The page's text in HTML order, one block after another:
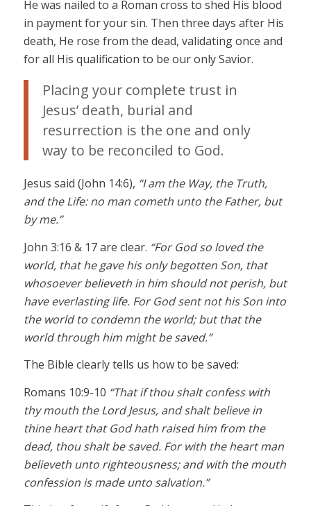
He was nailed to a Roman cross to shed His blood
in payment for your sin. Then three days after His
death, He rose from the dead, validating once and
for all His qualification to be our only Savior.
Placing your complete trust in
Jesus’ death, burial and
resurrection is the one and only
way to be reconciled to God.
Jesus said (John 14:6), “I am the Way, the Truth,
and the Life: no man cometh unto the Father, but
by me.”
John 3:16 & 17 are clear. “For God so loved the
world, that he gave his only begotten Son, that
whosoever believeth in him should not perish, but
have everlasting life. For God sent not his Son into
the world to condemn the world; but that the
world through him might be saved.”
The Bible clearly tells us how to be saved:
Romans 10:9-10 “That if thou shalt confess with
thy mouth the Lord Jesus, and shalt believe in
thine heart that God hath raised him from the
dead, thou shalt be saved. For with the heart man
believeth unto righteousness; and with the mouth
confession is made unto salvation.”